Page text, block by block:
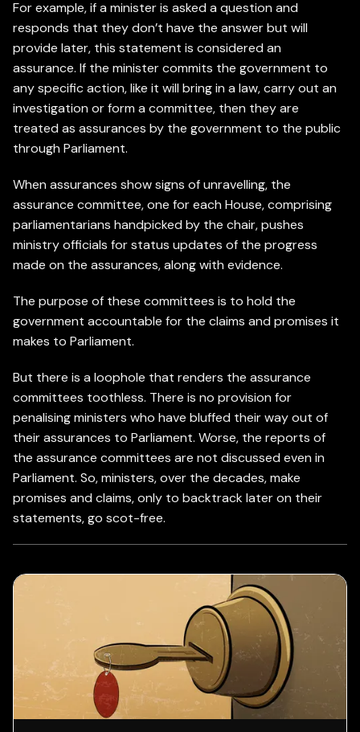
For example, if a minister is asked a question and
responds that they don’t have the answer but will
provide later, this statement is considered an
assurance. If the minister commits the government to
any specific action, like it will bring in a law, carry out an
investigation or form a committee, then they are
treated as assurances by the government to the public
through Parliament.
When assurances show signs of unravelling, the
assurance committee, one for each House, comprising
parliamentarians handpicked by the chair, pushes
ministry officials for status updates of the progress
made on the assurances, along with evidence.
The purpose of these committees is to hold the
government accountable for the claims and promises it
makes to Parliament.
But there is a loophole that renders the assurance
committees toothless. There is no provision for
penalising ministers who have bluffed their way out of
their assurances to Parliament. Worse, the reports of
the assurance committees are not discussed even in
Parliament. So, ministers, over the decades, make
promises and claims, only to backtrack later on their
statements, go scot-free.